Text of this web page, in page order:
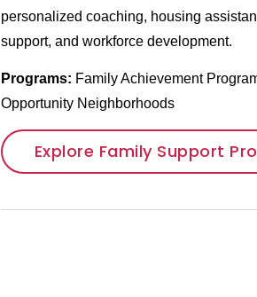
personalized coaching, housing
support, and workforce development.
Programs: Family Achievement
Opportunity Neighborhoods
Explore Family Support